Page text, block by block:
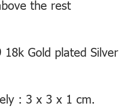
the rest
18k Gold plated Silver
: 3 x 3 x 1 cm.